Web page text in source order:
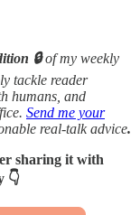
🔒of my weekly
tackle reader
humans, and
Send me your
real-talk advice.
sharing it with
👇